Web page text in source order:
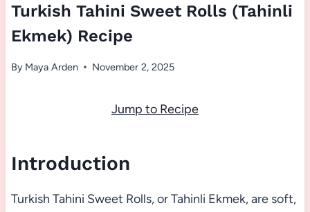
Turkish Tahini Sweet Rolls (Tahinli
Ekmek) Recipe
By Maya Arden November 2, 2025
Jump to Recipe
Introduction
Turkish Tahini Sweet Rolls, or Tahinli Ekmek, are soft,